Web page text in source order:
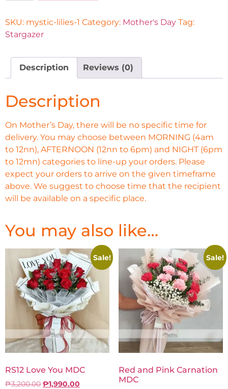
SKU: mystic-lilies-1 Category: Mother's Day Tag:
Stargazer
Description Reviews (0)
Description
On Mother’s Day, there will be no specific time for
delivery. You may choose between MORNING (4am
to 12nn), AFTERNOON (12nn to 6pm) and NIGHT (6pm
to 12mn) categories to line-up your orders. Please
expect your orders to arrive on the given timeframe
above. We suggest to choose time that the recipient
will be available on a specific place.
You may also like…
Sale!
RS12 Love You MDC
₱3,200.00 ₱1,990.00
Sale!
Red and Pink Carnation
MDC